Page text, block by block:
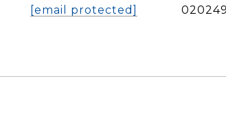
[email protected]